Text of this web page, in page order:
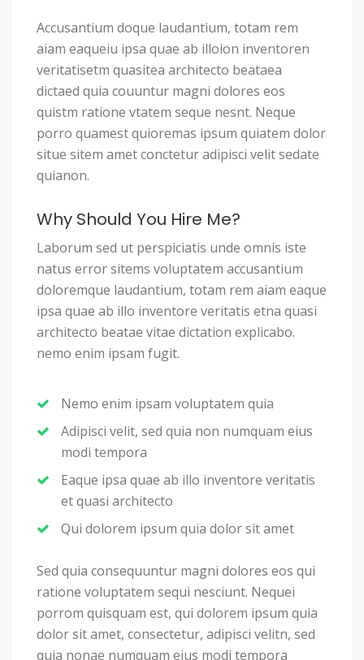
Accusantium doque laudantium, totam rem
aiam eaqueiu ipsa quae ab illoion inventoren
veritatisetm quasitea architecto beataea
dictaed quia couuntur magni dolores eos
quistm ratione vtatem seque nesnt. Neque
porro quamest quioremas ipsum quiatem dolor
situe sitem amet conctetur adipisci velit sedate
quianon.
Why Should You Hire Me?
Laborum sed ut perspiciatis unde omnis iste
natus error sitems voluptatem accusantium
doloremque laudantium, totam rem aiam eaque
ipsa quae ab illo inventore veritatis etna quasi
architecto beatae vitae dictation explicabo.
nemo enim ipsam fugit.
Nemo enim ipsam voluptatem quia
Adipisci velit, sed quia non numquam eius
modi tempora
Eaque ipsa quae ab illo inventore veritatis
et quasi architecto
Qui dolorem ipsum quia dolor sit amet
Sed quia consequuntur magni dolores eos qui
ratione voluptatem sequi nesciunt. Nequei
porrom quisquam est, qui dolorem ipsum quia
dolor sit amet, consectetur, adipisci velitn, sed
quia nonae numquam eius modi tempora